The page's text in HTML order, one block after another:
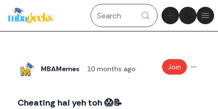
Theme
MBAMemes 10 months ago Join
Cheating hai yeh toh 😱📝